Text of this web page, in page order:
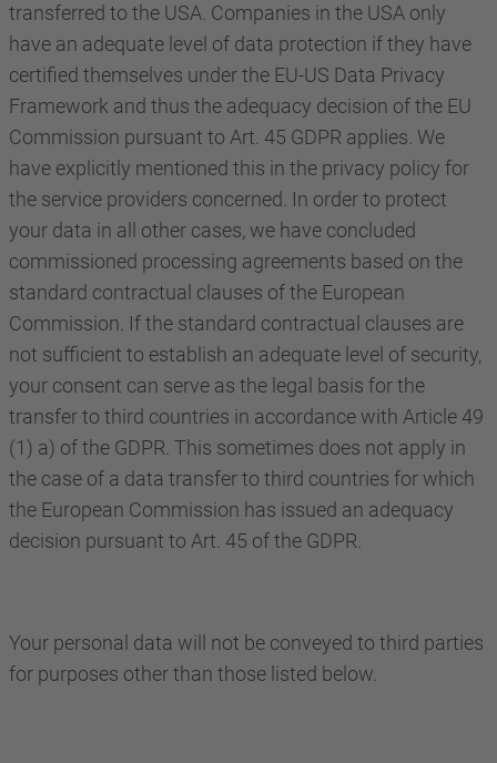
transferred to the USA. Companies in the USA only
have an adequate level of data protection if they have
certified themselves under the EU-US Data Privacy
Framework and thus the adequacy decision of the EU
Commission pursuant to Art. 45 GDPR applies. We
have explicitly mentioned this in the privacy policy for
the service providers concerned. In order to protect
your data in all other cases, we have concluded
commissioned processing agreements based on the
standard contractual clauses of the European
Commission. If the standard contractual clauses are
not sufficient to establish an adequate level of security,
your consent can serve as the legal basis for the
transfer to third countries in accordance with Article 49
(1) a) of the GDPR. This sometimes does not apply in
the case of a data transfer to third countries for which
the European Commission has issued an adequacy
decision pursuant to Art. 45 of the GDPR.
Your personal data will not be conveyed to third parties
for purposes other than those listed below.